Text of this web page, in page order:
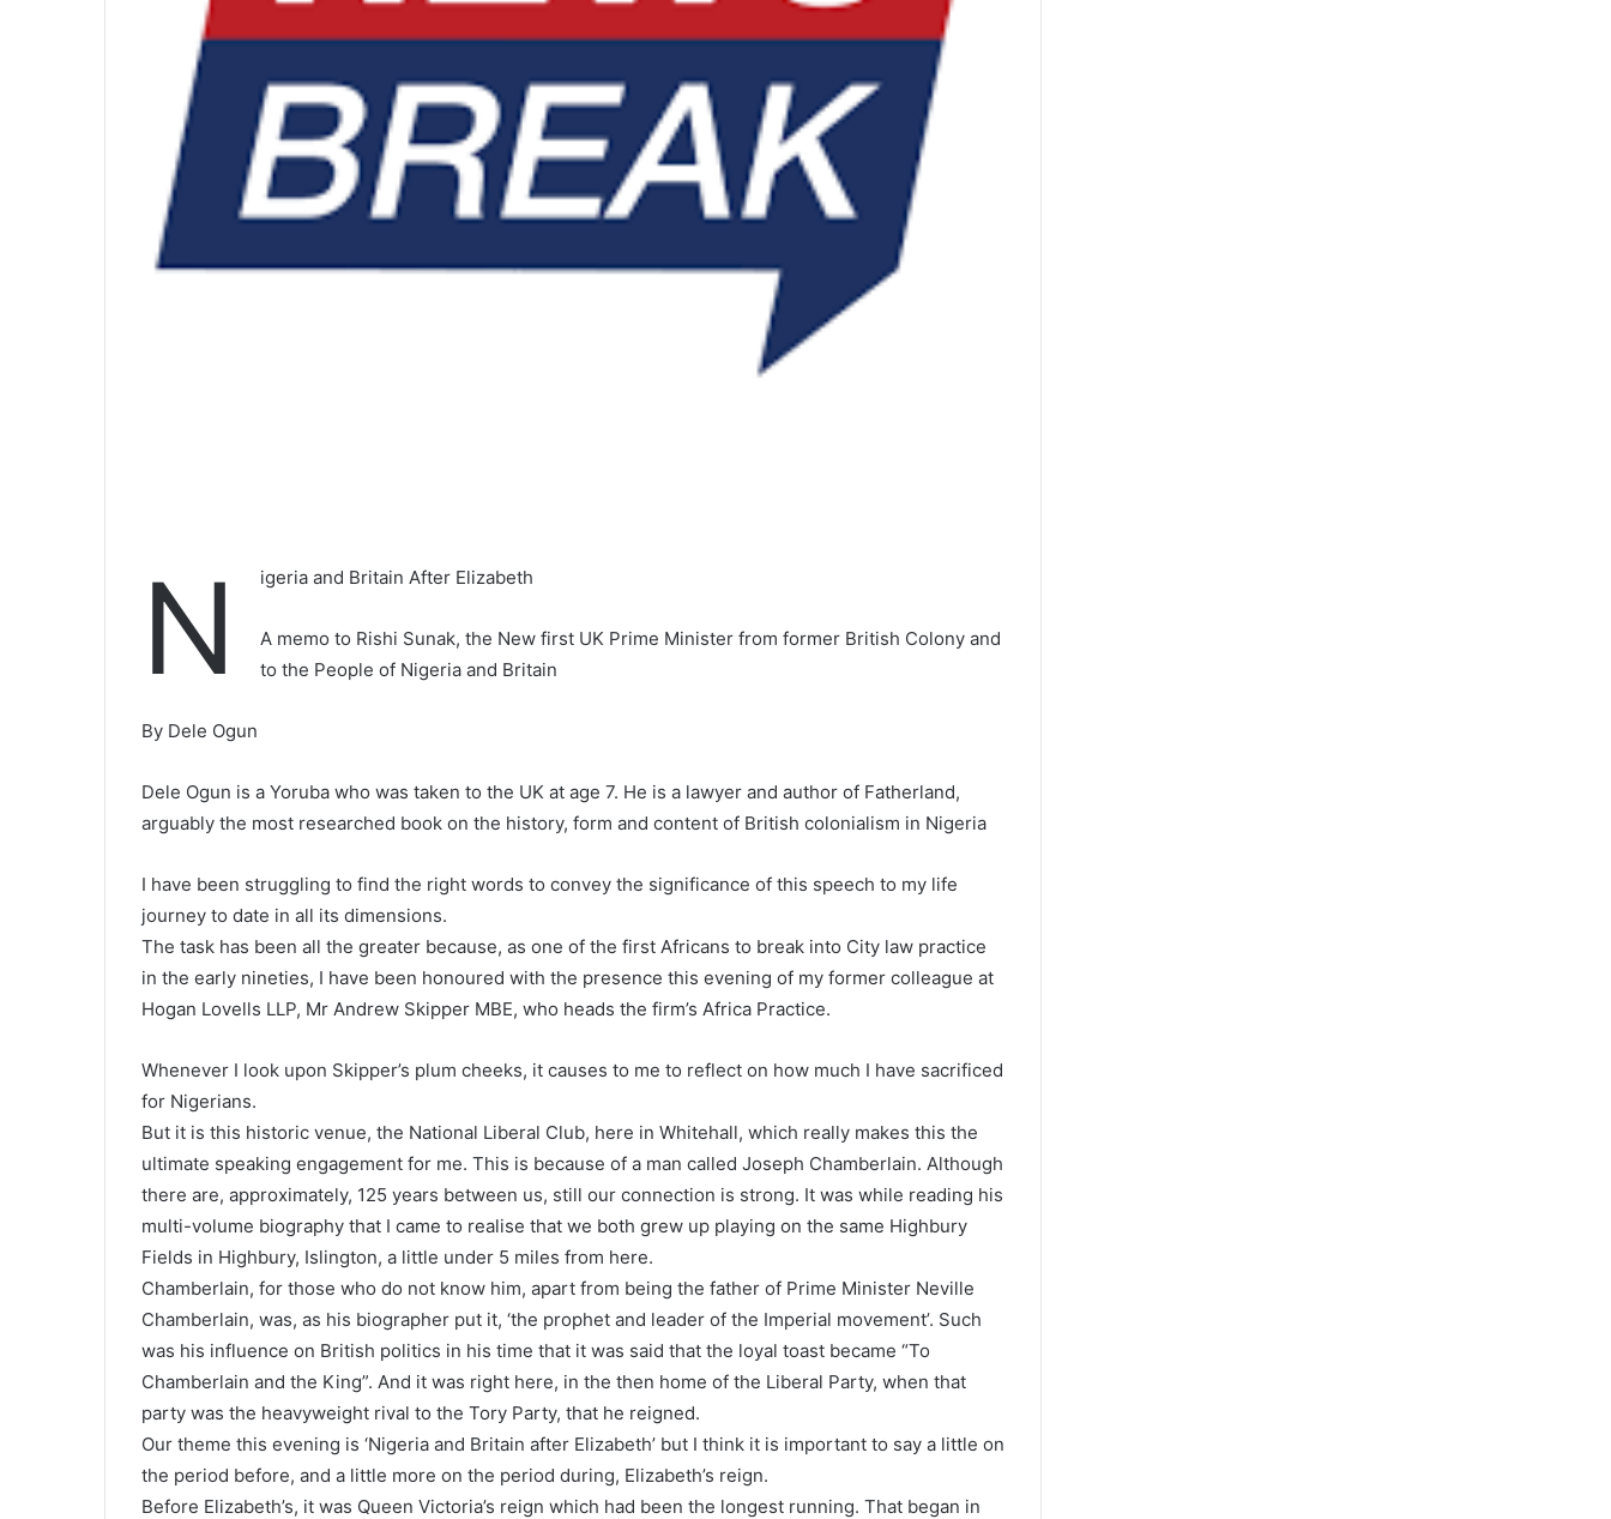
N igeria and Britain After Elizabeth
A memo to Rishi Sunak, the New first UK Prime Minister from former British Colony and
to the People of Nigeria and Britain
By Dele Ogun
Dele Ogun is a Yoruba who was taken to the UK at age 7. He is a lawyer and author of Fatherland,
arguably the most researched book on the history, form and content of British colonialism in Nigeria
I have been struggling to find the right words to convey the significance of this speech to my life
journey to date in all its dimensions.
The task has been all the greater because, as one of the first Africans to break into City law practice
in the early nineties, I have been honoured with the presence this evening of my former colleague at
Hogan Lovells LLP, Mr Andrew Skipper MBE, who heads the firm’s Africa Practice.
Whenever I look upon Skipper’s plum cheeks, it causes to me to reflect on how much I have sacrificed
for Nigerians.
But it is this historic venue, the National Liberal Club, here in Whitehall, which really makes this the
ultimate speaking engagement for me. This is because of a man called Joseph Chamberlain. Although
there are, approximately, 125 years between us, still our connection is strong. It was while reading his
multi-volume biography that I came to realise that we both grew up playing on the same Highbury
Fields in Highbury, Islington, a little under 5 miles from here.
Chamberlain, for those who do not know him, apart from being the father of Prime Minister Neville
Chamberlain, was, as his biographer put it, ‘the prophet and leader of the Imperial movement’. Such
was his influence on British politics in his time that it was said that the loyal toast became “To
Chamberlain and the King”. And it was right here, in the then home of the Liberal Party, when that
party was the heavyweight rival to the Tory Party, that he reigned.
Our theme this evening is ‘Nigeria and Britain after Elizabeth’ but I think it is important to say a little on
the period before, and a little more on the period during, Elizabeth’s reign.
Before Elizabeth’s, it was Queen Victoria’s reign which had been the longest running. That began in